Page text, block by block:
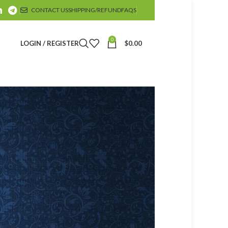
CONTACT USSHIPPING/REFUNDFAQS
LOGIN / REGISTER 0 $0.00